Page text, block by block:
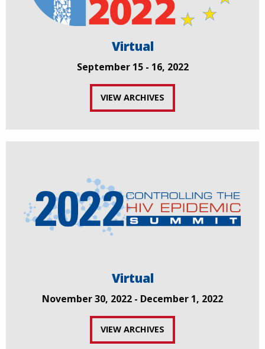
Virtual
September 15 - 16, 2022
VIEW ARCHIVES
Virtual
November 30, 2022 - December 1, 2022
VIEW ARCHIVES